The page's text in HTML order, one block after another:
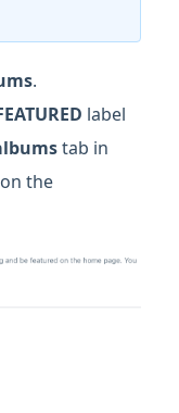
.
label
tab in
the